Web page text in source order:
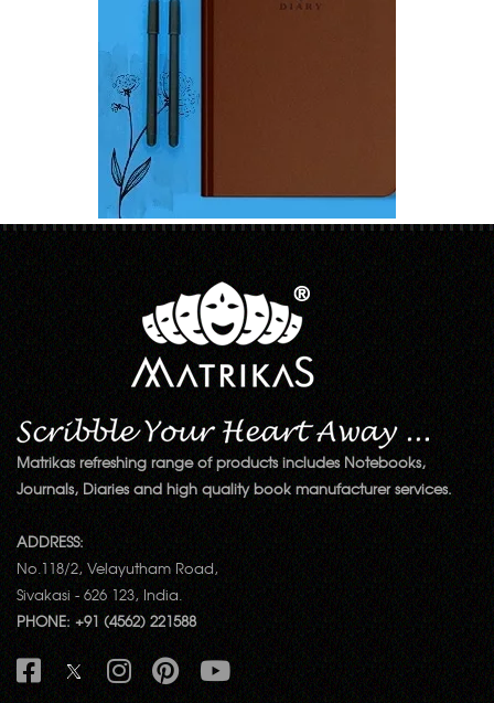
Matrikas refreshing range of products includes Notebooks,
Journals, Diaries and high quality book manufacturer services.
ADDRESS:
No.118/2, Velayutham Road,
Sivakasi - 626 123, India.
PHONE: +91 (4562) 221588